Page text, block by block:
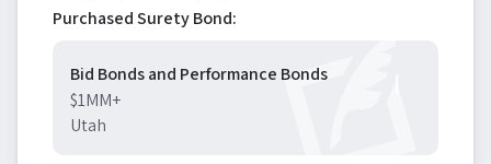
Purchased Surety Bond:
Bid Bonds and Performance Bonds
$1MM+
Utah